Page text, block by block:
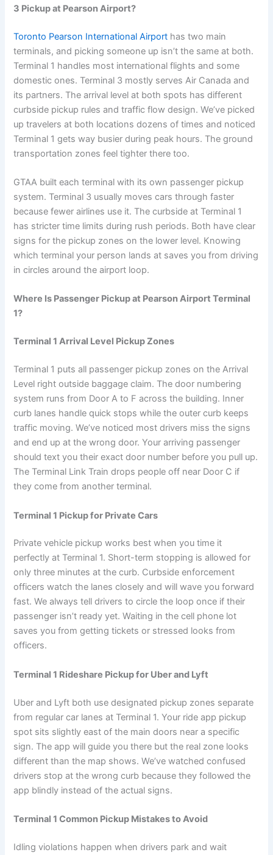
3 Pickup at Pearson Airport?
Toronto Pearson International Airport has two main
terminals, and picking someone up isn’t the same at both.
Terminal 1 handles most international flights and some
domestic ones. Terminal 3 mostly serves Air Canada and
its partners. The arrival level at both spots has different
curbside pickup rules and traffic flow design. We’ve picked
up travelers at both locations dozens of times and noticed
Terminal 1 gets way busier during peak hours. The ground
transportation zones feel tighter there too.
GTAA built each terminal with its own passenger pickup
system. Terminal 3 usually moves cars through faster
because fewer airlines use it. The curbside at Terminal 1
has stricter time limits during rush periods. Both have clear
signs for the pickup zones on the lower level. Knowing
which terminal your person lands at saves you from driving
in circles around the airport loop.
Where Is Passenger Pickup at Pearson Airport Terminal
1?
Terminal 1 Arrival Level Pickup Zones
Terminal 1 puts all passenger pickup zones on the Arrival
Level right outside baggage claim. The door numbering
system runs from Door A to F across the building. Inner
curb lanes handle quick stops while the outer curb keeps
traffic moving. We’ve noticed most drivers miss the signs
and end up at the wrong door. Your arriving passenger
should text you their exact door number before you pull up.
The Terminal Link Train drops people off near Door C if
they come from another terminal.
Terminal 1 Pickup for Private Cars
Private vehicle pickup works best when you time it
perfectly at Terminal 1. Short-term stopping is allowed for
only three minutes at the curb. Curbside enforcement
officers watch the lanes closely and will wave you forward
fast. We always tell drivers to circle the loop once if their
passenger isn’t ready yet. Waiting in the cell phone lot
saves you from getting tickets or stressed looks from
officers.
Terminal 1 Rideshare Pickup for Uber and Lyft
Uber and Lyft both use designated pickup zones separate
from regular car lanes at Terminal 1. Your ride app pickup
spot sits slightly east of the main doors near a specific
sign. The app will guide you there but the real zone looks
different than the map shows. We’ve watched confused
drivers stop at the wrong curb because they followed the
app blindly instead of the actual signs.
Terminal 1 Common Pickup Mistakes to Avoid
Idling violations happen when drivers park and wait